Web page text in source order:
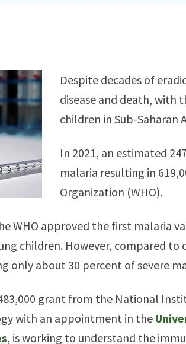
Despite decades of
disease and death, with
children in Sub-Saharan
In 2021, an estimated
malaria resulting in
Organization (WHO).
WHO approved the first malaria
children. However, compared
only about 30 percent of severe
grant from the National
with an appointment in the
, is working to understand the